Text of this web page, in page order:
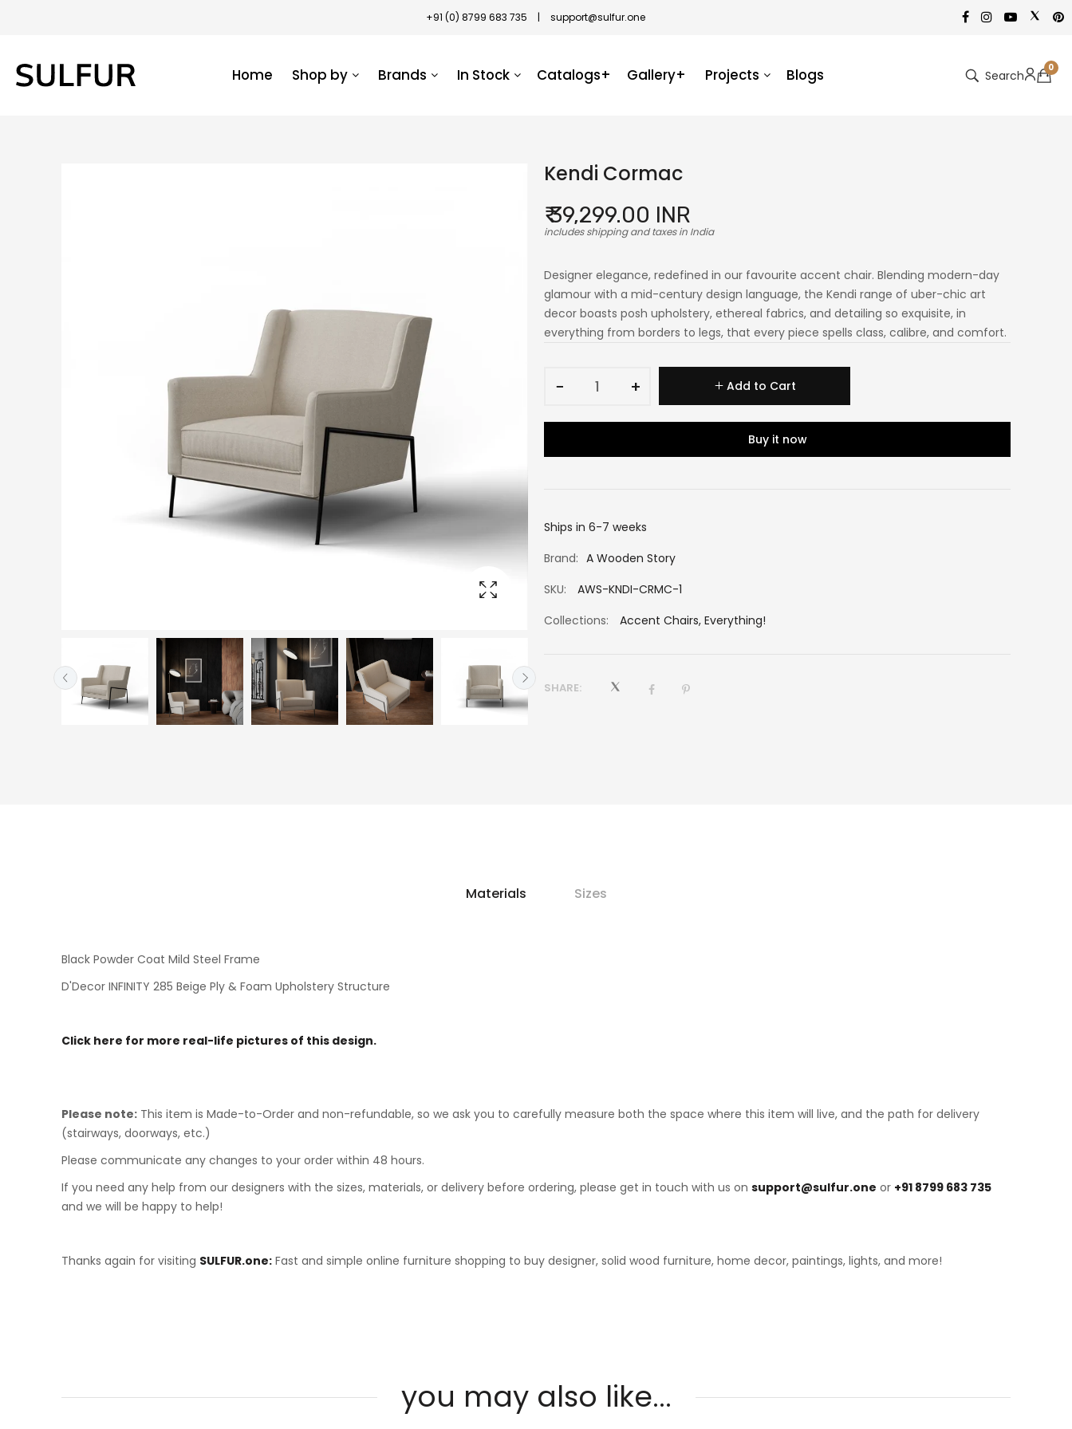
+91 (0) 8799 683 735 | support@sulfur.one
Home Shop by Brands In Stock Catalogs+ Gallery+ Projects Blogs Search
0
Kendi Cormac
₹ 39,299.00 INR
includes shipping and taxes in India
Designer elegance, redefined in our favourite accent chair. Blending modern-day
glamour with a mid-century design language, the Kendi range of uber-chic art
decor boasts posh upholstery, ethereal fabrics, and detailing so exquisite, in
everything from borders to legs, that every piece spells class, calibre, and comfort.
− + Add to Cart
Buy it now
Ships in 6-7 weeks
Brand: A Wooden Story
SKU:
AWS-KNDI-CRMC-1
Collections:
Accent Chairs, Everything!
SHARE:
Materials Sizes
Black Powder Coat Mild Steel Frame
D'Decor INFINITY 285 Beige Ply & Foam Upholstery Structure
Click here for more real-life pictures of this design.
Please note: This item is Made-to-Order and non-refundable, so we ask you to carefully measure both the space where this item will live, and the path for delivery
(stairways, doorways, etc.)
Please communicate any changes to your order within 48 hours.
If you need any help from our designers with the sizes, materials, or delivery before ordering, please get in touch with us on support@sulfur.one or +91 8799 683 735
and we will be happy to help!
Thanks again for visiting SULFUR.one: Fast and simple online furniture shopping to buy designer, solid wood furniture, home decor, paintings, lights, and more!
you may also like...